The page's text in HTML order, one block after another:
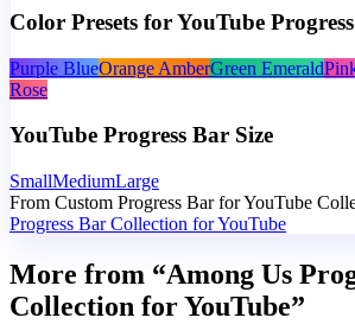
Color Presets for YouTube
Purple BlueOrange AmberGreen Emerald
Rose
YouTube Progress Bar Size
SmallMediumLarge
From Custom Progress Bar for YouTube
Progress Bar Collection for YouTube
More from “Among Us
Collection for YouTube”